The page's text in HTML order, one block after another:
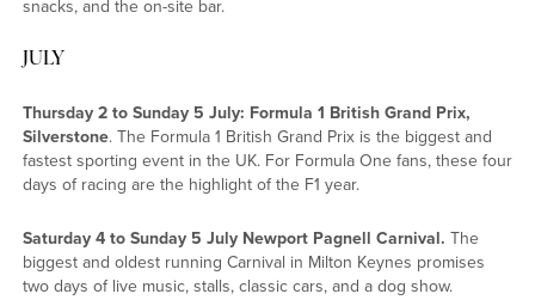
snacks, and the on-site bar.
JULY
Thursday 2 to Sunday 5 July: Formula 1 British Grand Prix,
Silverstone. The Formula 1 British Grand Prix is the biggest and
fastest sporting event in the UK. For Formula One fans, these four
days of racing are the highlight of the F1 year.
Saturday 4 to Sunday 5 July Newport Pagnell Carnival. The
biggest and oldest running Carnival in Milton Keynes promises
two days of live music, stalls, classic cars, and a dog show.